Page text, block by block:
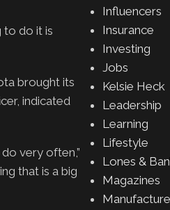
to do it is
brought its
indicated
very often,”
that is a big
Influencers
Insurance
Investing
Jobs
Kelsie Heck
Leadership
Learning
Lifestyle
Lones &
Magazines